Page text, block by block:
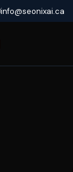
info@seonixai.ca